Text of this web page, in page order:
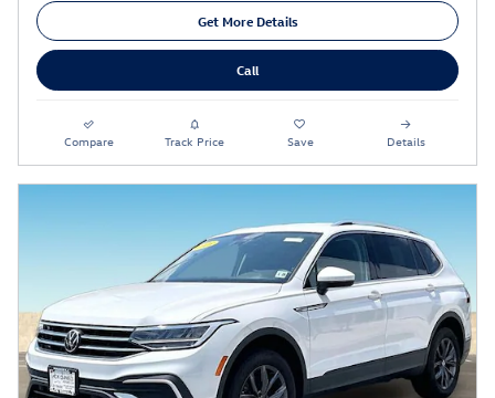
Get More Details
Call
Compare Track Price Save Details